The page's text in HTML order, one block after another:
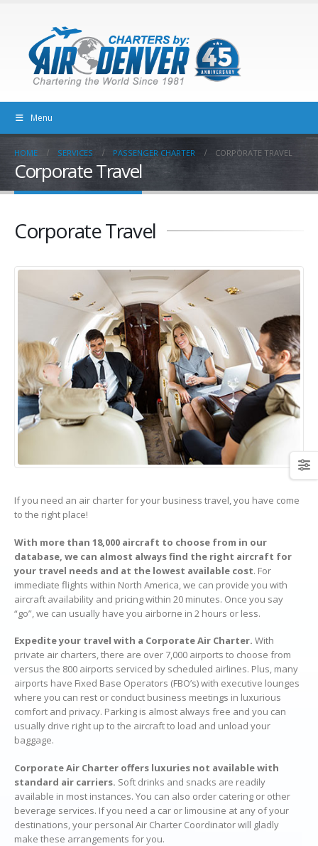
Menu
HOME SERVICES PASSENGER CHARTER CORPORATE TRAVEL
Corporate Travel
Corporate Travel
If you need an air charter for your business travel, you have come
to the right place!
With more than 18,000 aircraft to choose from in our
database, we can almost always find the right aircraft for
your travel needs and at the lowest available cost. For
immediate flights within North America, we can provide you with
aircraft availability and pricing within 20 minutes. Once you say
“go”, we can usually have you airborne in 2 hours or less.
Expedite your travel with a Corporate Air Charter. With
private air charters, there are over 7,000 airports to choose from
versus the 800 airports serviced by scheduled airlines. Plus, many
airports have Fixed Base Operators (FBO’s) with executive lounges
where you can rest or conduct business meetings in luxurious
comfort and privacy. Parking is almost always free and you can
usually drive right up to the aircraft to load and unload your
baggage.
Corporate Air Charter offers luxuries not available with
standard air carriers. Soft drinks and snacks are readily
available in most instances. You can also order catering or other
beverage services. If you need a car or limousine at any of your
destinations, your personal Air Charter Coordinator will gladly
make these arrangements for you.